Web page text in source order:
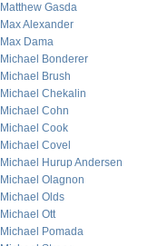
Matthew Gasda
Max Alexander
Max Dama
Michael Bonderer
Michael Brush
Michael Chekalin
Michael Cohn
Michael Cook
Michael Covel
Michael Hurup Andersen
Michael Olagnon
Michael Olds
Michael Ott
Michael Pomada